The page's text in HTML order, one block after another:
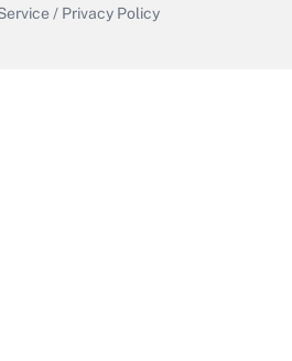
/ Privacy Policy